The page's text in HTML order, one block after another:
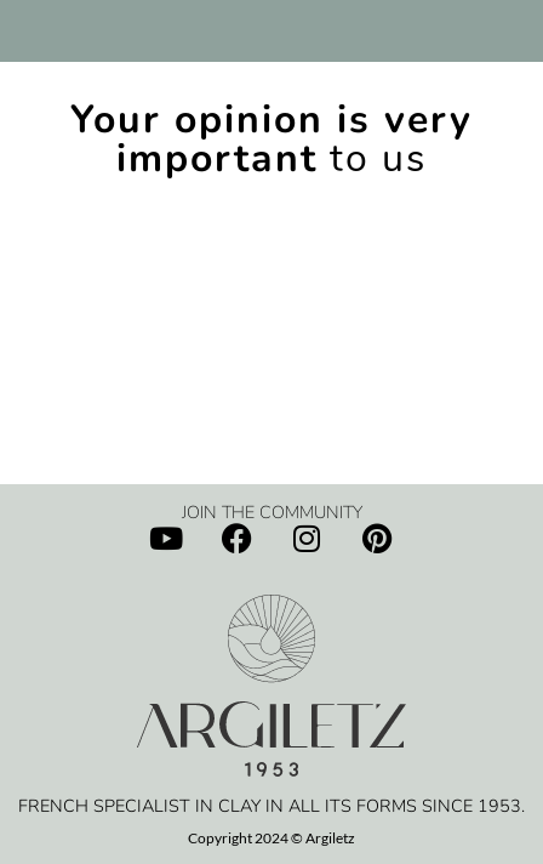
Your opinion is very
important to us
FRENCH SPECIALIST IN CLAY IN ALL ITS FORMS SINCE 1953.
Copyright 2024 © Argiletz
JOIN THE COMMUNITY